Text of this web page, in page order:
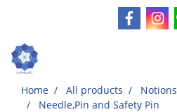
Home All products Notions
Needle,Pin and Safety Pin